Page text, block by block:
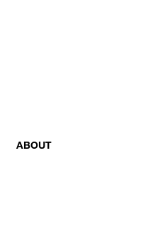
ABOUT